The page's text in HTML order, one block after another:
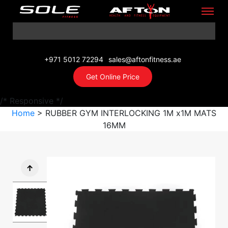
+971 5012 72294 sales@aftonfitness.ae
Get Online Price
/* Responsive */
Home > RUBBER GYM INTERLOCKING 1M x1M MATS
16MM
↑